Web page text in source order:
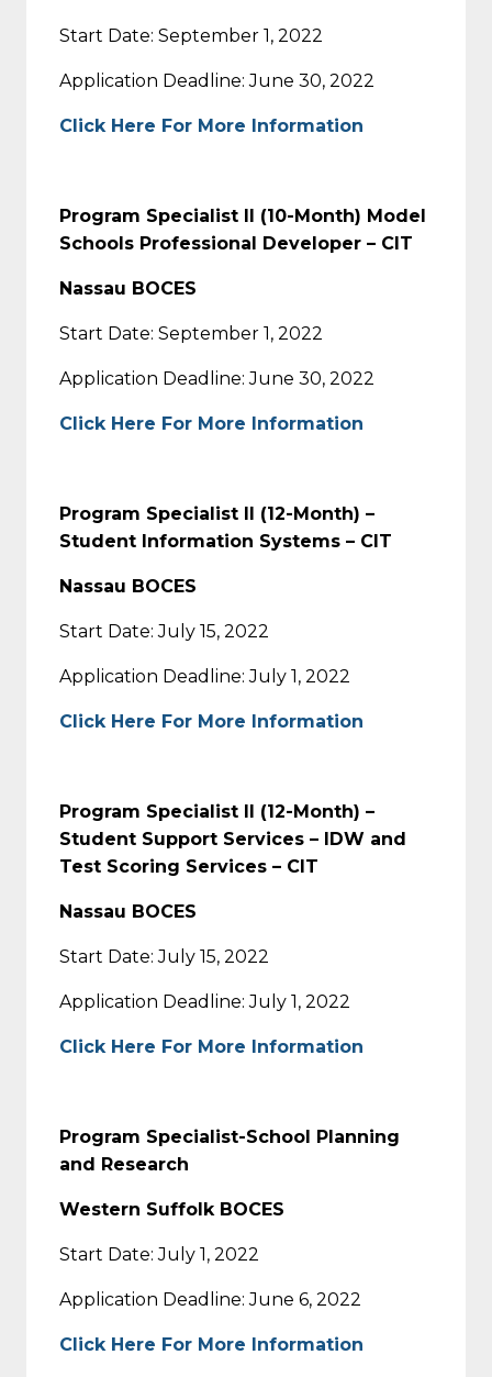
Start Date: September 1, 2022
Application Deadline: June 30, 2022
Click Here For More Information
Program Specialist II (10-Month) Model
Schools Professional Developer – CIT
Nassau BOCES
Start Date: September 1, 2022
Application Deadline: June 30, 2022
Click Here For More Information
Program Specialist II (12-Month) –
Student Information Systems – CIT
Nassau BOCES
Start Date: July 15, 2022
Application Deadline: July 1, 2022
Click Here For More Information
Program Specialist II (12-Month) –
Student Support Services – IDW and
Test Scoring Services – CIT
Nassau BOCES
Start Date: July 15, 2022
Application Deadline: July 1, 2022
Click Here For More Information
Program Specialist-School Planning
and Research
Western Suffolk BOCES
Start Date: July 1, 2022
Application Deadline: June 6, 2022
Click Here For More Information